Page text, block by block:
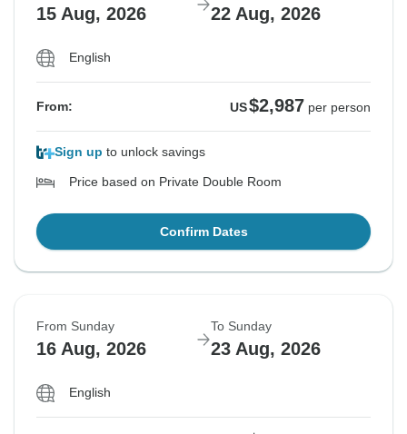
15 Aug, 2026 22 Aug, 2026
English
From: US$2,987 per person
Sign up to unlock savings
Price based on Private Double Room
Confirm Dates
From Sunday
16 Aug, 2026
To Sunday
23 Aug, 2026
English